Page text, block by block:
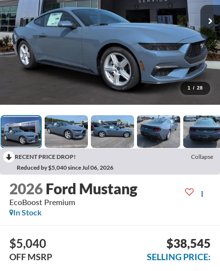
1 / 28
RECENT PRICE DROP!
Collapse
Reduced by $5,040 since Jul 06, 2026
2026 Ford Mustang
EcoBoost Premium
In Stock
$5,040
OFF MSRP
$38,545
SELLING PRICE: